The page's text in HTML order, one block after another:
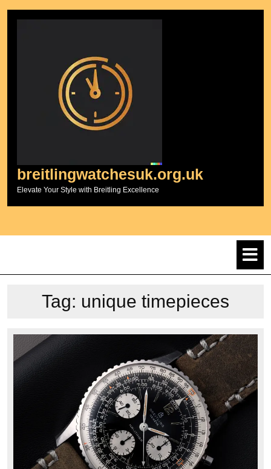
breitlingwatchesuk.org.uk
Elevate Your Style with Breitling Excellence
Tag: unique timepieces